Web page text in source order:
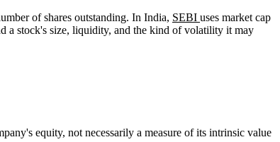
of shares outstanding. In India, SEBI uses market cap
a stock's size, liquidity, and the kind of volatility it may
equity, not necessarily a measure of its intrinsic value